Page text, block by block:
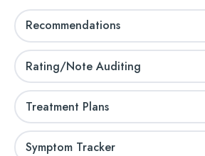
Recommendations
Rating/Note Auditing
Treatment Plans
Symptom Tracker